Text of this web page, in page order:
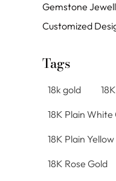
Gemstone
Customized
Tags
18k gold
18K Plain White
18K Plain
18K Rose Gold